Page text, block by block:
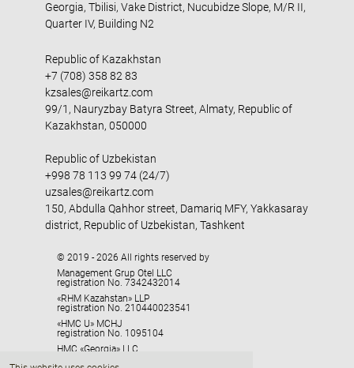
Georgia, Tbilisi, Vake District, Nucubidze Slope, M/R II,
Quarter IV, Building N2
Republic of Kazakhstan
+7 (708) 358 82 83
kzsales@reikartz.com
99/1, Nauryzbay Batyra Street, Almaty, Republic of
Kazakhstan, 050000
Republic of Uzbekistan
+998 78 113 99 74 (24/7)
uzsales@reikartz.com
150, Abdulla Qahhor street, Damariq MFY, Yakkasaray
district, Republic of Uzbekistan, Tashkent
© 2019 - 2026 All rights reserved by
Management Grup Otel LLC
registration No. 7342432014
«RHM Kazahstan» LLP
registration No. 210440023541
«HMC U» MCHJ
registration No. 1095104
HMC «Georgia» LLC